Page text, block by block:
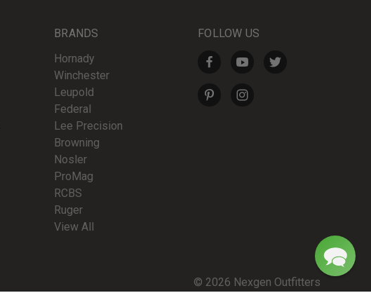
BRANDS
Hornady
Winchester
Leupold
Federal
Lee Precision
Browning
Nosler
ProMag
RCBS
Ruger
View All
FOLLOW US
© 2026 Nexgen Outfitters